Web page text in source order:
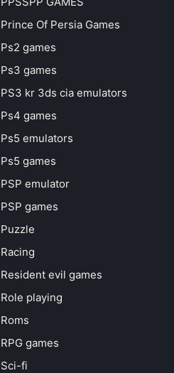
Prince Of Persia Games
Ps2 games
Ps3 games
PS3 kr 3ds cia emulators
Ps4 games
Ps5 emulators
Ps5 games
PSP emulator
PSP games
Puzzle
Racing
Resident evil games
Role playing
Roms
RPG games
Sci-fi